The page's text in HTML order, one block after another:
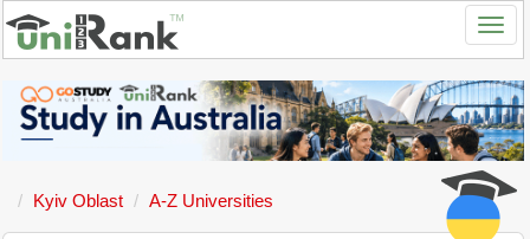
Kyiv Oblast A-Z Universities